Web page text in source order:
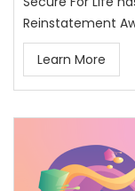
Reinstatement
Learn More